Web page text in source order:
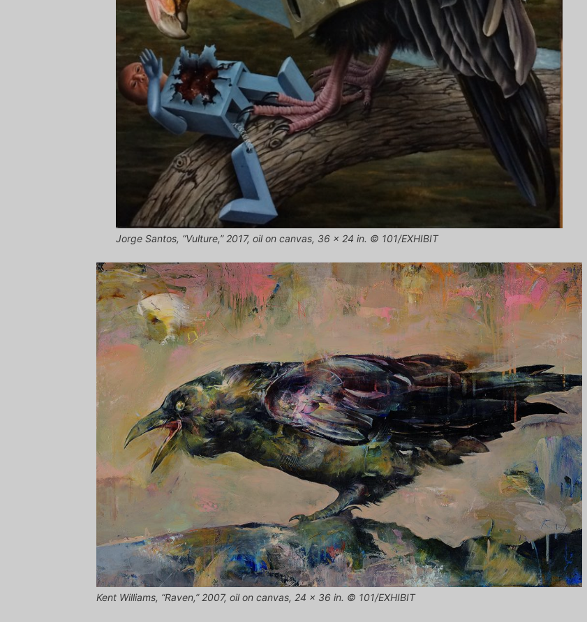
Jorge Santos, “Vulture,” 2017, oil on canvas, 36 x 24 in. © 101/EXHIBIT
Kent Williams, “Raven,” 2007, oil on canvas, 24 x 36 in. © 101/EXHIBIT